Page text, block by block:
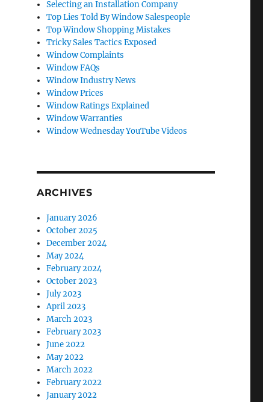
Selecting an Installation Company
Top Lies Told By Window Salespeople
Top Window Shopping Mistakes
Tricky Sales Tactics Exposed
Window Complaints
Window FAQs
Window Industry News
Window Prices
Window Ratings Explained
Window Warranties
Window Wednesday YouTube Videos
ARCHIVES
January 2026
October 2025
December 2024
May 2024
February 2024
October 2023
July 2023
April 2023
March 2023
February 2023
June 2022
May 2022
March 2022
February 2022
January 2022